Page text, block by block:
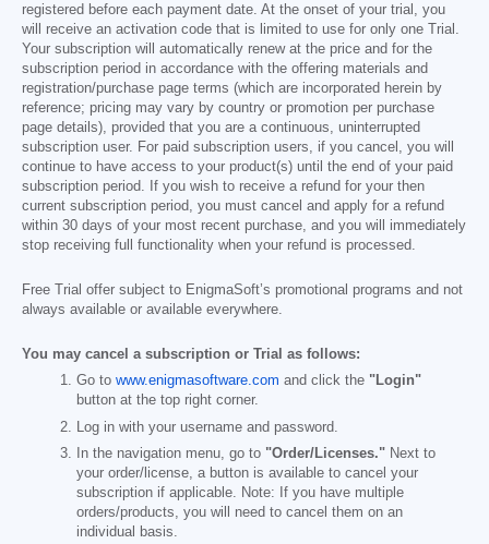
registered before each payment date. At the onset of your trial, you
will receive an activation code that is limited to use for only one Trial.
Your subscription will automatically renew at the price and for the
subscription period in accordance with the offering materials and
registration/purchase page terms (which are incorporated herein by
reference; pricing may vary by country or promotion per purchase
page details), provided that you are a continuous, uninterrupted
subscription user. For paid subscription users, if you cancel, you will
continue to have access to your product(s) until the end of your paid
subscription period. If you wish to receive a refund for your then
current subscription period, you must cancel and apply for a refund
within 30 days of your most recent purchase, and you will immediately
stop receiving full functionality when your refund is processed.
Free Trial offer subject to EnigmaSoft’s promotional programs and not
always available or available everywhere.
You may cancel a subscription or Trial as follows:
Go to www.enigmasoftware.com and click the "Login"
button at the top right corner.
Log in with your username and password.
In the navigation menu, go to "Order/Licenses." Next to
your order/license, a button is available to cancel your
subscription if applicable. Note: If you have multiple
orders/products, you will need to cancel them on an
individual basis.